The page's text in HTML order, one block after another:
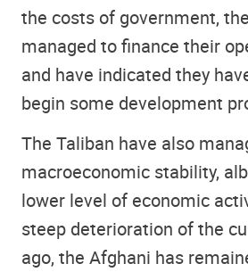
the costs of government,
managed to finance their
and have indicated they
begin some development
The Taliban have also
macroeconomic stability,
lower level of economic
steep deterioration of the
ago, the Afghani has